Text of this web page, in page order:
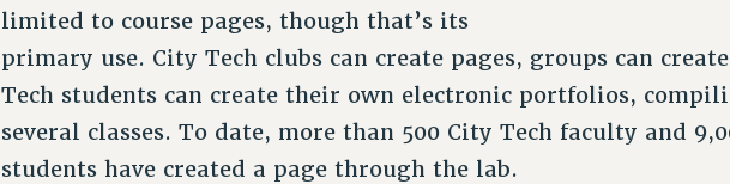
limited to course pages, though that’s its
primary use. City Tech clubs can create pages, groups can
Tech students can create their own electronic portfolios,
several classes. To date, more than 500 City Tech faculty and
students have created a page through the lab.